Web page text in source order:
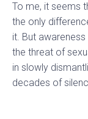
To me, it seems
the only
it. But
the threat of
in slowly
decades of